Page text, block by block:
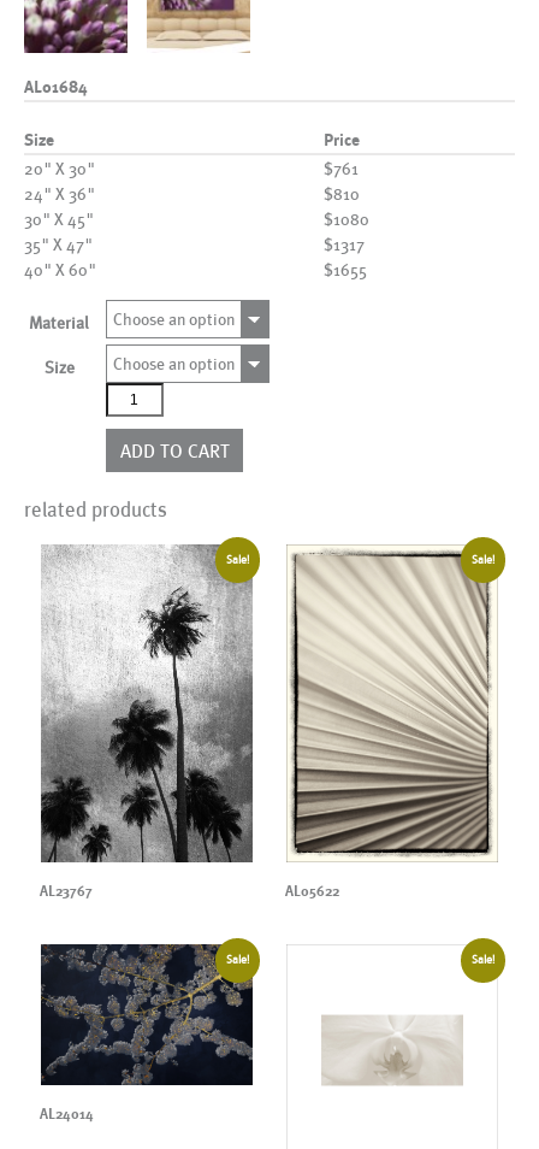
AL01684
Size Price
20" X 30"
$761
24" X 36"
$810
30" X 45"
$1080
35" X 47"
$1317
40" X 60"
$1655
Material Choose an option
Size
Choose an option
AL01684
quantity
ADD TO CART
related products
Sale!
AL23767
Sale!
AL05622
Sale!
AL24014
Sale!